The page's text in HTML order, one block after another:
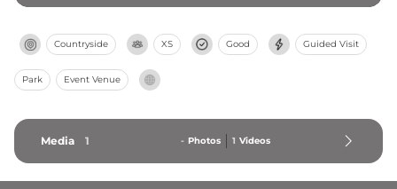
Countryside XS Good Guided Visit
Park Event Venue
Media 1 - Photos 1 Videos